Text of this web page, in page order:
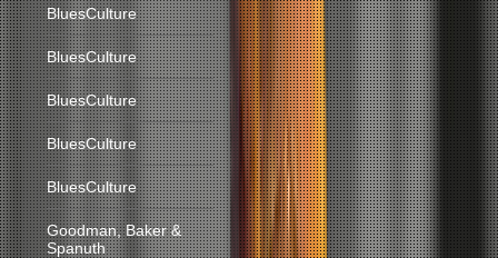
BluesCulture
BluesCulture
BluesCulture
BluesCulture
BluesCulture
Goodman, Baker &
Spanuth